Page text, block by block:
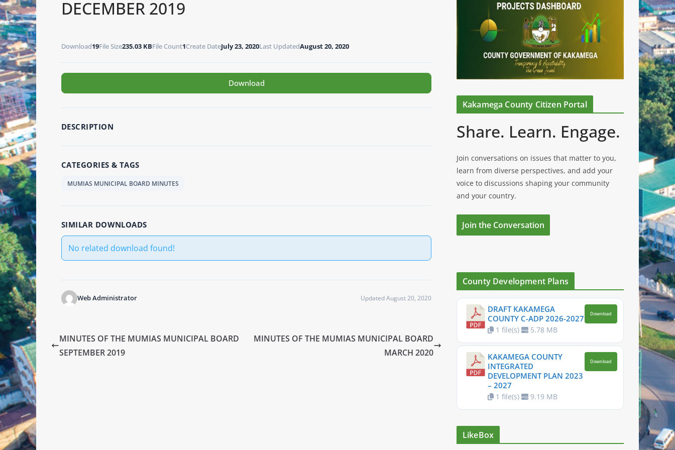
DECEMBER 2019
Download19File Size235.03 KBFile Count1Create DateJuly 23, 2020Last UpdatedAugust 20, 2020
Download
DESCRIPTION
CATEGORIES & TAGS
MUMIAS MUNICIPAL BOARD MINUTES
SIMILAR DOWNLOADS
No related download found!
Web Administrator Updated August 20, 2020
MINUTES OF THE MUMIAS MUNICIPAL BOARD
SEPTEMBER 2019
MINUTES OF THE MUMIAS MUNICIPAL BOARD
MARCH 2020
Kakamega County Citizen Portal
Share. Learn. Engage.
Join conversations on issues that matter to you,
learn from diverse perspectives, and add your
voice to discussions shaping your community
and your country.
Join the Conversation
County Development Plans
DRAFT KAKAMEGA
COUNTY C-ADP 2026-2027
1 file(s) 5.78 MB
Download
KAKAMEGA COUNTY
INTEGRATED
DEVELOPMENT PLAN 2023
– 2027
1 file(s) 9.19 MB
Download
LikeBox